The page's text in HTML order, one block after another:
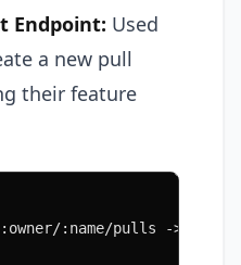
Endpoint: Used
a new pull
their feature
:name/pulls ->